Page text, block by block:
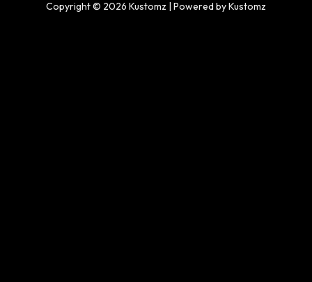
Copyright © 2026 Kustomz | Powered by Kustomz